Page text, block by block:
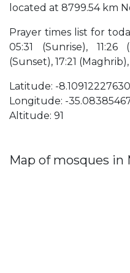
located at 8799.54 km
Prayer times list for
05:31 (Sunrise), 11:26
(Sunset), 17:21
Latitude: -
Longitude: -
Altitude: 91
Map of mosques in